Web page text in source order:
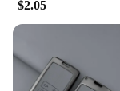
$2.05